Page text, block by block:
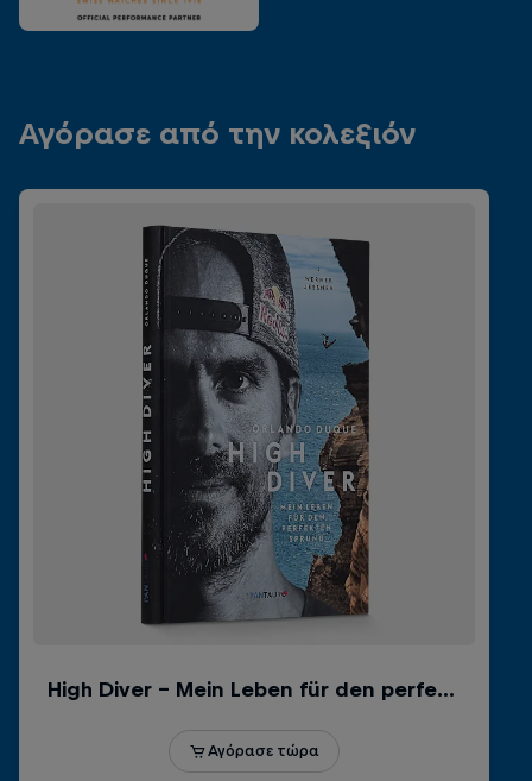
Αγόρασε από την κολεξιόν